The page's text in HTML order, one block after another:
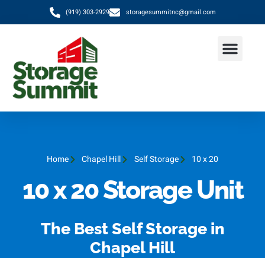
(919) 303-2929 storagesummitnc@gmail.com
Home Chapel Hill Self Storage 10 x 20
10 x 20 Storage Unit
The Best Self Storage in
Chapel Hill